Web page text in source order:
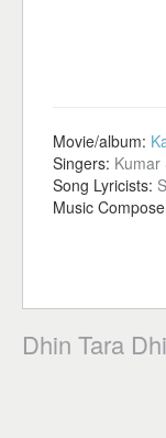
Movie/album:
Singers: Kumar
Song Lyricists:
Music
Dhin Tara